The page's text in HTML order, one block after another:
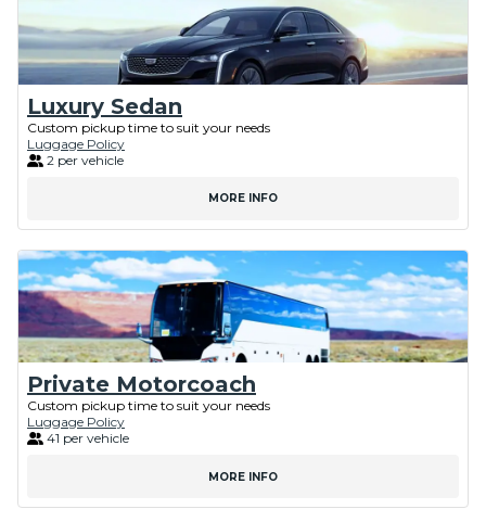
Luxury Sedan
Custom pickup time to suit your needs
Luggage Policy
2 per vehicle
MORE INFO
Private Motorcoach
Custom pickup time to suit your needs
Luggage Policy
41 per vehicle
MORE INFO